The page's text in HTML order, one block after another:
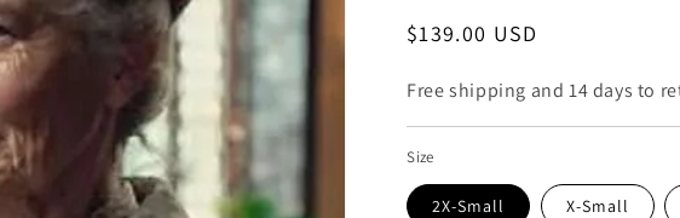
Regular
$139.00 USD
Free shipping and 14 days to
Size
2X-Small X-Small